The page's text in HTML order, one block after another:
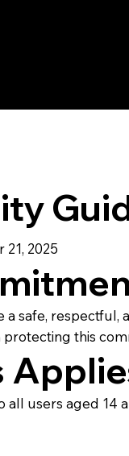
2025
a safe,
protecting this
all users aged 14